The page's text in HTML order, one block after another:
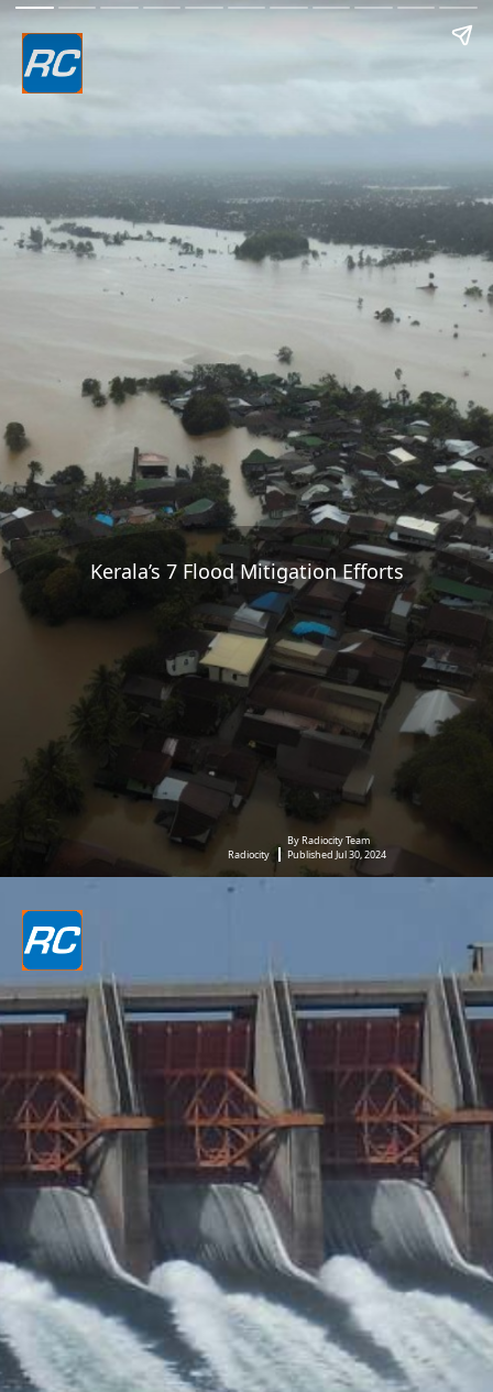
Kerala’s 7 Flood Mitigation Efforts
Radiocity
By Radiocity Team
Published Jul 30, 2024